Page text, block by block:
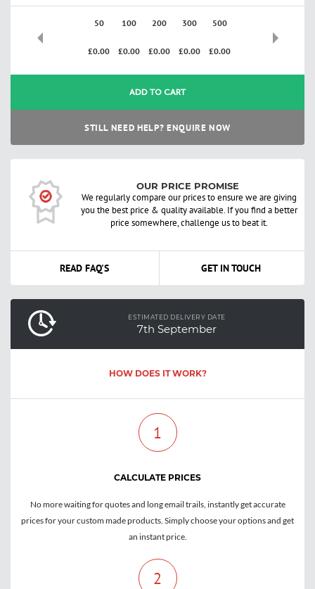
50 100 200 300 500
£0.00 £0.00 £0.00 £0.00 £0.00
ADD TO CART
STILL NEED HELP? ENQUIRE NOW
OUR PRICE PROMISE
We regularly compare our prices to ensure we are giving
you the best price & quality available. If you find a better
price somewhere, challenge us to beat it.
READ FAQ'S GET IN TOUCH
HOW DOES IT WORK?
ESTIMATED DELIVERY DATE
7th September
1
CALCULATE PRICES
No more waiting for quotes and long email trails, instantly get accurate
prices for your custom made products. Simply choose your options and get
an instant price.
2